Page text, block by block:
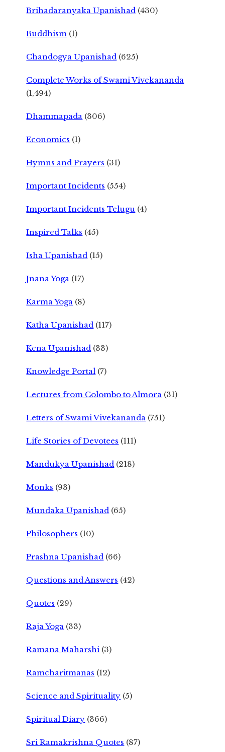
Brihadaranyaka Upanishad (430)
Buddhism (1)
Chandogya Upanishad (625)
Complete Works of Swami Vivekananda
(1,494)
Dhammapada (306)
Economics (1)
Hymns and Prayers (31)
Important Incidents (554)
Important Incidents Telugu (4)
Inspired Talks (45)
Isha Upanishad (15)
Jnana Yoga (17)
Karma Yoga (8)
Katha Upanishad (117)
Kena Upanishad (33)
Knowledge Portal (7)
Lectures from Colombo to Almora (31)
Letters of Swami Vivekananda (751)
Life Stories of Devotees (111)
Mandukya Upanishad (218)
Monks (93)
Mundaka Upanishad (65)
Philosophers (10)
Prashna Upanishad (66)
Questions and Answers (42)
Quotes (29)
Raja Yoga (33)
Ramana Maharshi (3)
Ramcharitmanas (12)
Science and Spirituality (5)
Spiritual Diary (366)
Sri Ramakrishna Quotes (87)